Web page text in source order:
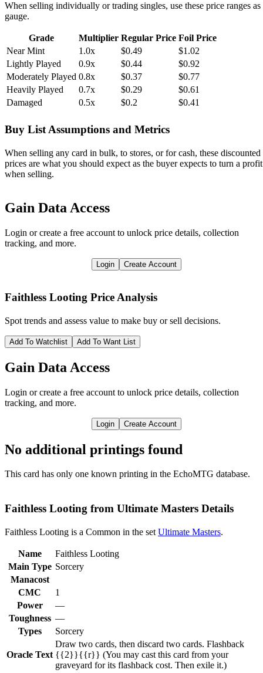
When selling individually or trading singles, use these price ranges as
gauge.
Grade Multiplier Regular Price Foil Price
Near Mint
1.0x $0.49
$1.02
Lightly Played
0.9x $0.44
$0.92
Moderately Played 0.8x $0.37
$0.77
Heavily Played
0.7x $0.29
$0.61
Damaged
0.5x $0.2 $0.41
Buy List Assumptions and Metrics
When selling any card in bulk, to stores, or for cash, these discounted
prices are what you should expect as the buyer expects to turn a profit
when selling.
Gain Data Access
Login or create a free account to unlock price details, collection
tracking, and more.
Login Create Account
Faithless Looting Price Analysis
Spot trends and assess value to make buy or sell decisions.
Add To Watchlist Add To Want List
Gain Data Access
Login or create a free account to unlock price details, collection
tracking, and more.
Login Create Account
No additional printings found
This card has only one known printing in the EchoMTG database.
Faithless Looting from Ultimate Masters Details
Faithless Looting is a Common in the set Ultimate Masters.
Name
Faithless Looting
Main Type Sorcery
Manacost
CMC
1
Power
—
Toughness —
Types
Sorcery
Oracle Text
Draw two cards, then discard two cards. Flashback
{{2}}{{r}} (You may cast this card from your
graveyard for its flashback cost. Then exile it.)